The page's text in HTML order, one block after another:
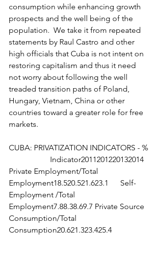
consumption while enhancing growth
prospects and the well being of the
population.  We take it from repeated
statements by Raul Castro and other
high officials that Cuba is not intent on
restoring capitalism and thus it need
not worry about following the well
treaded transition paths of Poland,
Hungary, Vietnam, China or other
countries toward a greater role for free
markets.
CUBA: PRIVATIZATION INDICATORS - %
Indicator2011201220132014
Private Employment/Total
Employment18.520.521.623.1      Self-
Employment /Total
Employment7.88.38.69.7 Private Source
Consumption/Total
Consumption20.621.323.425.4